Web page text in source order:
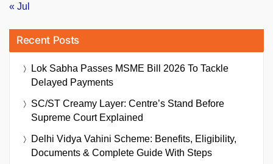
« Jul
Recent Posts
Lok Sabha Passes MSME Bill 2026 To Tackle
Delayed Payments
SC/ST Creamy Layer: Centre’s Stand Before
Supreme Court Explained
Delhi Vidya Vahini Scheme: Benefits, Eligibility,
Documents & Complete Guide With Steps